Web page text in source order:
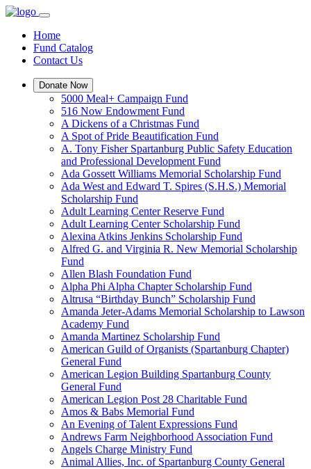
Home
Fund Catalog
Contact Us
Donate Now
5000 Meal+ Campaign Fund
516 Now Endowment Fund
A Dickens of a Christmas Fund
A Spot of Pride Beautification Fund
A. Tony Fisher Spartanburg Public Safety Education
and Professional Development Fund
Ada Gossett Williams Memorial Scholarship Fund
Ada West and Edward T. Spires (S.H.S.) Memorial
Scholarship Fund
Adult Learning Center Reserve Fund
Adult Learning Center Scholarship Fund
Alexina Atkins Jenkins Scholarship Fund
Alfred G. and Virginia R. New Memorial Scholarship
Fund
Allen Blash Foundation Fund
Alpha Phi Alpha Chapter Scholarship Fund
Altrusa “Birthday Bunch” Scholarship Fund
Amanda Jeter-Adams Memorial Scholarship to Lawson
Academy Fund
Amanda Martinez Scholarship Fund
American Guild of Organists (Spartanburg Chapter)
General Fund
American Legion Building Spartanburg County
General Fund
American Legion Post 28 Charitable Fund
Amos & Babs Memorial Fund
An Evening of Talent Expressions Fund
Andrews Farm Neighborhood Association Fund
Angels Charge Ministry Fund
Animal Allies, Inc. of Spartanburg County General